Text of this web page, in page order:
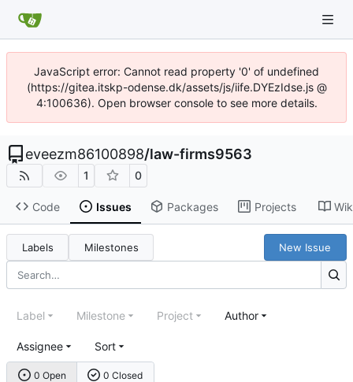
JavaScript error: Cannot read property '0' of undefined
(https://gitea.itskp-odense.dk/assets/js/iife.DYEzIdse.js @
4:100636). Open browser console to see more details.
eveezm86100898/law-firms9563
1 0
Code Issues Packages Projects
Labels Milestones New Issue
0 Open 0 Closed
Label Milestone Project Author
Assignee Sort